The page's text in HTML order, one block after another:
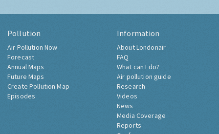
Pollution
Air Pollution Now
Forecast
Annual Maps
Future Maps
Create Pollution Map
Episodes
Information
About Londonair
FAQ
What can I do?
Air pollution guide
Research
Videos
News
Media Coverage
Reports